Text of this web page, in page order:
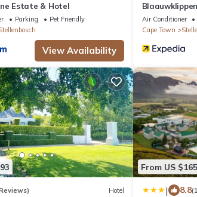
Estate & Hotel
Parking
Pet Friendly
View Availability
Air Conditioner
Cape Town
Hotel
From US $165
| 8.8